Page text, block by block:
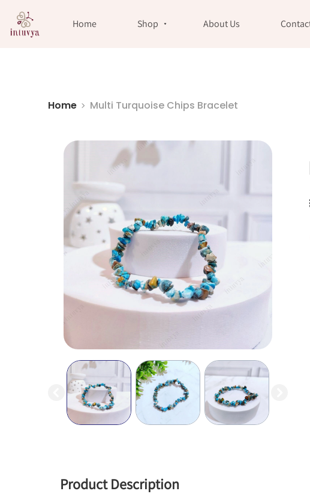
Home Shop About Us
Home Multi Turquoise Chips Bracelet
Product Description